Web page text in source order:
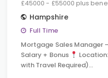
£45000 - £55000 plus
Hampshire
Full Time
Mortgage Sales Manager
Salary + Bonus
with Travel Required)…